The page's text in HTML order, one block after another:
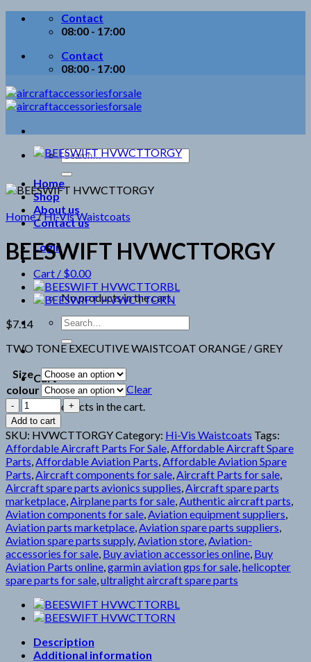
Skip
Contact
08:00 - 17:00
Contact
08:00 - 17:00
Search
for:
Home
Shop
About us
Contact us
Login
Cart / $0.00
No products in the cart.
Search
for:
Cart
No products in the cart.
Home/Hi-Vis Waistcoats
BEESWIFT HVWCTTORGY
$7.14
TWO TONE EXECUTIVE WAISTCOAT ORANGE / GREY
Size
colour
Clear
BEESWIFT
HVWCTTORGY
quantity
Add to cart
SKU: HVWCTTORGYCategory: Hi-Vis Waistcoats Tags:
Affordable Aircraft Parts For Sale,Affordable Aircraft Spare
Parts,Affordable Aviation Parts,Affordable Aviation Spare
Parts,Aircraft components for sale,Aircraft Parts for sale,
Aircraft spare parts avionics supplies,Aircraft spare parts
marketplace,Airplane parts for sale,Authentic aircraft parts,
Aviation components for sale,Aviation equipment suppliers,
Aviation parts marketplace,Aviation spare parts suppliers,
Aviation spare parts supply,Aviation store,Aviation-
accessories for sale, Buy aviation accessories online, Buy
Aviation Parts online,garmin aviation gps for sale,helicopter
spare parts for sale,ultralight aircraft spare parts
Description
Additional information